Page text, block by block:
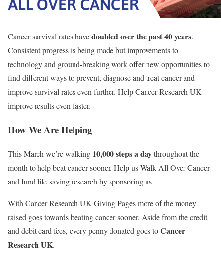
Cancer survival rates havedoubled over the past 40 years.
Consistent progress is being made but improvements to
technology and ground-breaking work offer new opportunities to
find different ways to prevent, diagnose and treat cancer and
improve survival rates even further. Help Cancer Research UK
improve results even faster.
How We Are Helping
This March we’re walking 10,000 steps a daythroughout the
month to help beat cancer sooner. Help us Walk All Over Cancer
and fund life-saving research by sponsoring us.
With Cancer Research UK Giving Pages more of the money
raised goes towards beating cancer sooner. Aside from the credit
and debit card fees, every penny donated goes toCancer
Research UK.